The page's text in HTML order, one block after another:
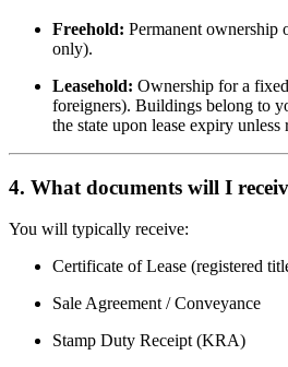
Freehold: Permanent ownership
only).
Leasehold: Ownership for a
foreigners). Buildings belong to
the state upon lease expiry unless
4. What documents will I
You will typically receive:
Certificate of Lease (registered
Sale Agreement / Conveyance
Stamp Duty Receipt (KRA)